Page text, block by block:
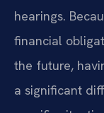
hearings.
financial
the future,
a significant